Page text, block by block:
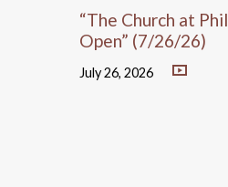
“The Church at
Open” (7/26/26)
July 26, 2026